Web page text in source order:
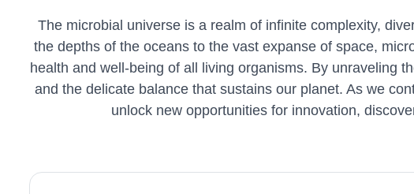
The microbial universe is a realm of infinite complexity,
the depths of the oceans to the vast expanse of space,
health and well-being of all living organisms. By unraveling
and the delicate balance that sustains our planet. As we
unlock new opportunities for innovation,